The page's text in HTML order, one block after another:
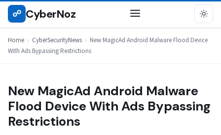
Skip
☍ CyberNoz
Home › CyberSecurityNews › New MagicAd Android Malware Flood Device
With Ads Bypassing Restrictions
CYBERSECURITYNEWS
New MagicAd Android Malware
Flood Device With Ads Bypassing
Restrictions